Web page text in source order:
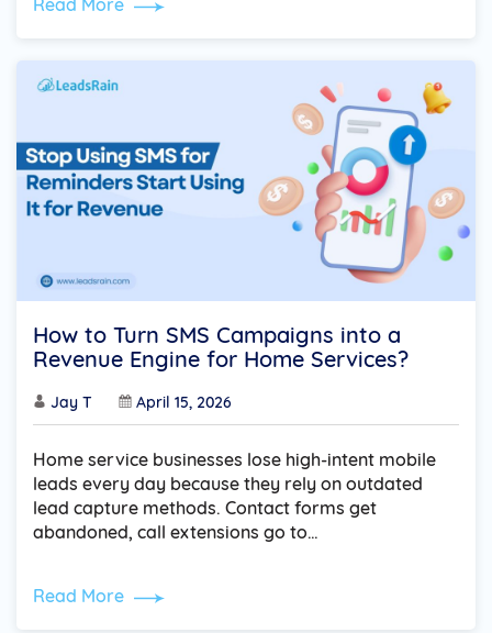
Read More
How to Turn SMS Campaigns into a
Revenue Engine for Home Services?
Jay T April 15, 2026
Home service businesses lose high-intent mobile
leads every day because they rely on outdated
lead capture methods. Contact forms get
abandoned, call extensions go to…
Read More